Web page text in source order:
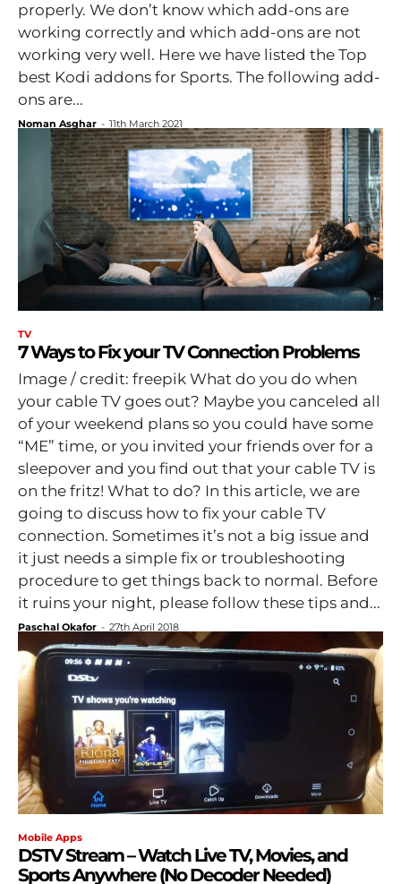
properly. We don’t know which add-ons are
working correctly and which add-ons are not
working very well. Here we have listed the Top
best Kodi addons for Sports. The following add-
ons are...
Noman Asghar - 11th March 2021
TV
7 Ways to Fix your TV Connection Problems
Image / credit: freepik What do you do when
your cable TV goes out? Maybe you canceled all
of your weekend plans so you could have some
“ME” time, or you invited your friends over for a
sleepover and you find out that your cable TV is
on the fritz! What to do? In this article, we are
going to discuss how to fix your cable TV
connection. Sometimes it’s not a big issue and
it just needs a simple fix or troubleshooting
procedure to get things back to normal. Before
it ruins your night, please follow these tips and...
Paschal Okafor - 27th April 2018
Mobile Apps
DSTV Stream – Watch Live TV, Movies, and
Sports Anywhere (No Decoder Needed)